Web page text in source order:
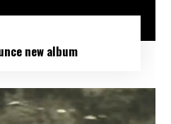
new album